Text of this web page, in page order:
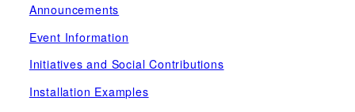
Announcements
Event Information
Initiatives and Social Contributions
Installation Examples